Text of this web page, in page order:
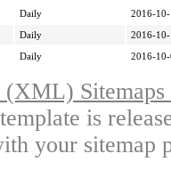
Daily
2016-
Daily
2016-
Daily 2016-
(XML)
is
your sitemap